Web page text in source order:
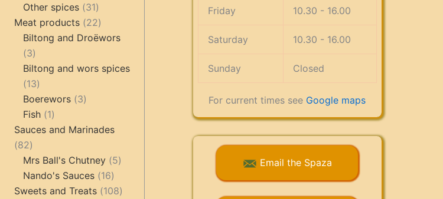
products
Other spices 3131
products
Meat products 2222
products
Biltong and Droëwors
33
products
Biltong and wors spices
1313
products
Boerewors 33
Fish 11
product
Sauces and Marinades
8282
products
Mrs Ball's Chutney 55
Nando's Sauces 1616
products
Sweets and Treats 108108
Friday 10.30 - 16.00
Saturday 10.30 - 16.00
Sunday Closed
For current times see Google maps
Email the Spaza